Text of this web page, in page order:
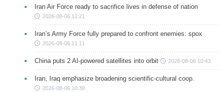
Iran Air Force ready to sacrifice lives in defense of nation
2026-08-06 12:21
Iran’s Army Force fully prepared to confront enemies: spox
2026-08-06 11:11
China puts 2 AI-powered satellites into orbit 2026-08-06 10:43
Iran, Iraq emphasize broadening scientific-cultural coop.
2026-08-06 10:39